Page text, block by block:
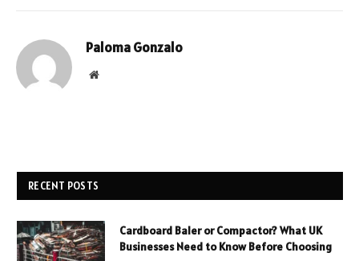
Paloma Gonzalo
Website
RECENT POSTS
Cardboard Baler or Compactor? What UK
Businesses Need to Know Before Choosing